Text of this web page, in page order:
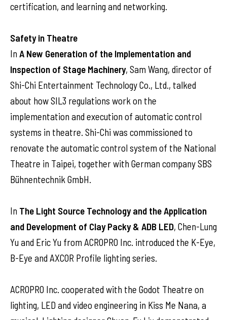
certification, and learning and networking.
Safety in Theatre
In A New Generation of the Implementation and
Inspection of Stage Machinery, Sam Wang, director of
Shi-Chi Entertainment Technology Co., Ltd., talked
about how SIL3 regulations work on the
implementation and execution of automatic control
systems in theatre. Shi-Chi was commissioned to
renovate the automatic control system of the National
Theatre in Taipei, together with German company SBS
Bühnentechnik GmbH.
In The Light Source Technology and the Application
and Development of Clay Packy & ADB LED, Chen-Lung
Yu and Eric Yu from ACROPRO Inc. introduced the K-Eye,
B-Eye and AXCOR Profile lighting series.
ACROPRO Inc. cooperated with the Godot Theatre on
lighting, LED and video engineering in Kiss Me Nana, a